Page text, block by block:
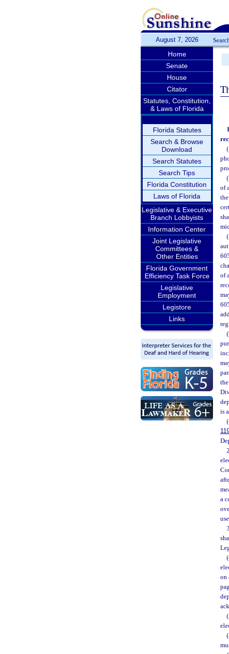
August 7, 2026
Home
Senate
House
Citator
Statutes, Constitution,
& Laws of Florida
Florida Statutes
Search & Browse
Download
Search Statutes
Search Tips
Florida Constitution
Laws of Florida
Legislative & Executive
Branch Lobbyists
Information Center
Joint Legislative
Committees &
Other Entities
Florida Government
Efficiency Task Force
Legislative
Employment
Legistore
Links
of
of
is
a
on